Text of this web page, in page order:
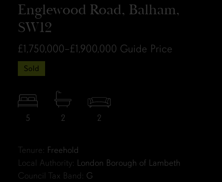
Englewood Road, Balham,
SW12
£1,750,000–£1,900,000 Guide Price
Sold
5 2 2
Tenure: Freehold
Local Authority: London Borough of Lambeth
Council Tax Band: G